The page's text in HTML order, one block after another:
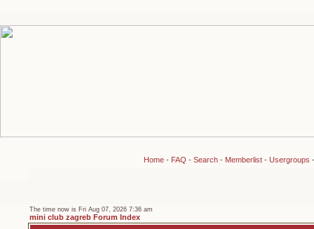
Home- FAQ - Search- Memberlist- Usergroups
The time now is Fri Aug 07, 2026 7:36 am
mini club zagreb Forum Index